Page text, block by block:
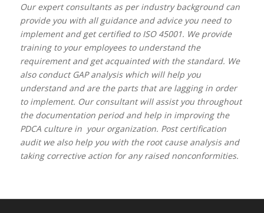
Our expert consultants as per industry background can
provide you with all guidance and advice you need to
implement and get certified to ISO 45001. We provide
training to your employees to understand the
requirement and get acquainted with the standard. We
also conduct GAP analysis which will help you
understand and are the parts that are lagging in order
to implement. Our consultant will assist you throughout
the documentation period and help in improving the
PDCA culture in your organization. Post certification
audit we also help you with the root cause analysis and
taking corrective action for any raised nonconformities.